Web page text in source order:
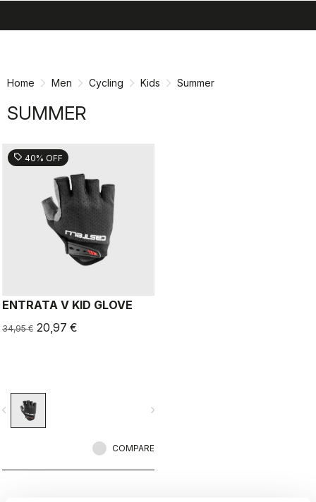
Home Men Cycling Kids Summer
SUMMER
sell 40% OFF
ENTRATA V KID GLOVE
34,95 € 20,97 €
navigate_next
COMPARE